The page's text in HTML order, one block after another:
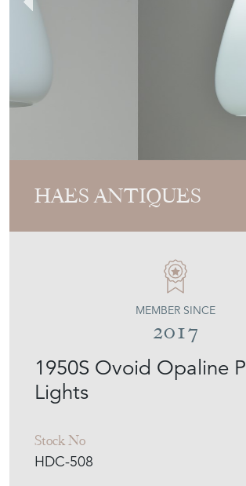
HAES ANTIQUES
1950S Ovoid Opaline
Lights
Stock No
HDC-508
MEMBER SINCE
2017